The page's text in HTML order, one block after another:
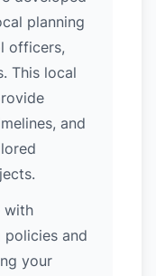
planning
officers,
This local
and
with
policies and
your